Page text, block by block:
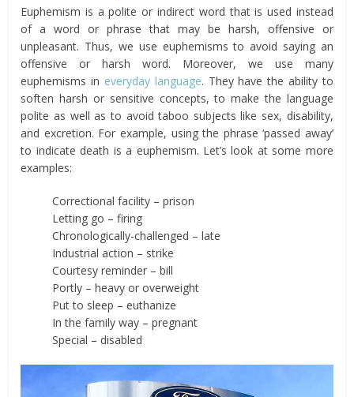
Euphemism is a polite or indirect word that is used instead
of a word or phrase that may be harsh, offensive or
unpleasant. Thus, we use euphemisms to avoid saying an
offensive or harsh word. Moreover, we use many
euphemisms in everyday language. They have the ability to
soften harsh or sensitive concepts, to make the language
polite as well as to avoid taboo subjects like sex, disability,
and excretion. For example, using the phrase ‘passed away’
to indicate death is a euphemism. Let’s look at some more
examples:
Correctional facility – prison
Letting go – firing
Chronologically-challenged – late
Industrial action – strike
Courtesy reminder – bill
Portly – heavy or overweight
Put to sleep – euthanize
In the family way – pregnant
Special – disabled